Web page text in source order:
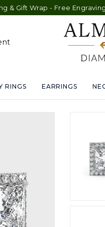
- Free Engraving - 30-Day
RINGS EARRINGS